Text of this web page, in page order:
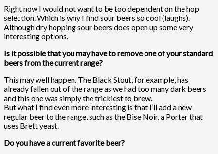
Right now I would not want to be too dependent on the hop
selection. Which is why I find sour beers so cool (laughs).
Although dry hopping sour beers does open up some very
interesting options.
Is it possible that you may have to remove one of your standard
beers from the current range?
This may well happen. The Black Stout, for example, has
already fallen out of the range as we had too many dark beers
and this one was simply the trickiest to brew.
But what I find even more interesting is that I’ll add a new
regular beer to the range, such as the Bise Noir, a Porter that
uses Brett yeast.
Do you have a current favorite beer?